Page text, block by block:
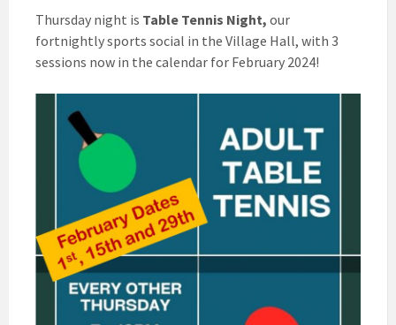
Thursday night is Table Tennis Night, our
fortnightly sports social in the Village Hall, with 3
sessions now in the calendar for February 2024!